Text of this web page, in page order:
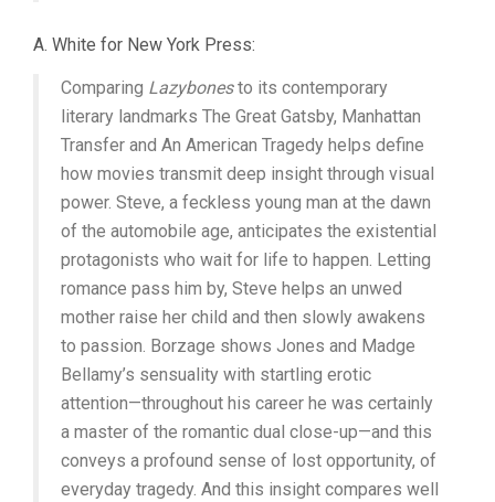
A. White for New York Press:
Comparing Lazybonesto its contemporary
literary landmarks The Great Gatsby, Manhattan
Transfer and An American Tragedy helps define
how movies transmit deep insight through visual
power. Steve, a feckless young man at the dawn
of the automobile age, anticipates the existential
protagonists who wait for life to happen. Letting
romance pass him by, Steve helps an unwed
mother raise her child and then slowly awakens
to passion. Borzage shows Jones and Madge
Bellamy’s sensuality with startling erotic
attention—throughout his career he was certainly
a master of the romantic dual close-up—and this
conveys a profound sense of lost opportunity, of
everyday tragedy. And this insight compares well